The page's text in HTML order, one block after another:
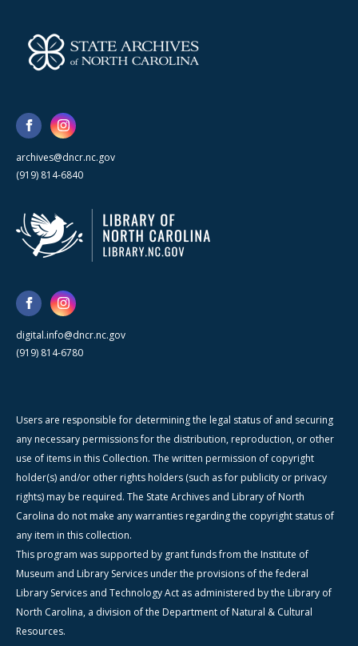
archives@dncr.nc.gov
(919) 814-6840
digital.info@dncr.nc.gov
(919) 814-6780
Users are responsible for determining the legal status of and securing
any necessary permissions for the distribution, reproduction, or other
use of items in this Collection. The written permission of copyright
holder(s) and/or other rights holders (such as for publicity or privacy
rights) may be required. The State Archives and Library of North
Carolina do not make any warranties regarding the copyright status of
any item in this collection.
This program was supported by grant funds from the Institute of
Museum and Library Services under the provisions of the federal
Library Services and Technology Act as administered by the Library of
North Carolina, a division of the Department of Natural & Cultural
Resources.